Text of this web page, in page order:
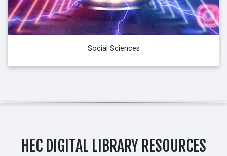
Social Sciences
HEC DIGITAL LIBRARY RESOURCES